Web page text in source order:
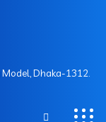
Dhaka-1312.